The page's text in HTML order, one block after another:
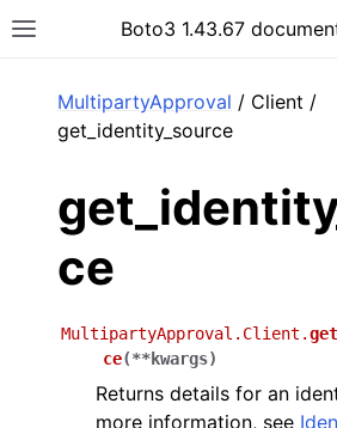
Toggle site navigation sidebar
Boto3 1.43.67
MultipartyApproval / Client /
get_identity_source
ce
MultipartyApproval.Client.
ce(**kwargs)
Returns details for an
more information, see